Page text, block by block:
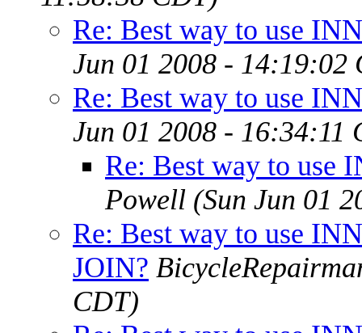
Re: Best way to use
Jun 01 2008 - 14:19:02
Re: Best way to use
Jun 01 2008 - 16:34:11
Re: Best way to use
Powell (Sun Jun 01
Re: Best way to use
JOIN?
CDT)